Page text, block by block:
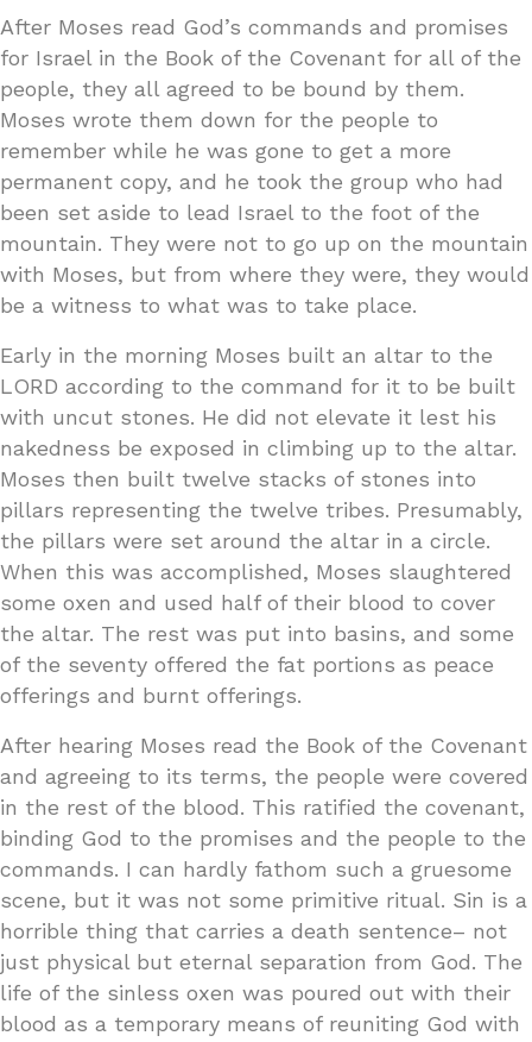
After Moses read God’s commands and promises
for Israel in the Book of the Covenant for all of the
people, they all agreed to be bound by them.
Moses wrote them down for the people to
remember while he was gone to get a more
permanent copy, and he took the group who had
been set aside to lead Israel to the foot of the
mountain. They were not to go up on the mountain
with Moses, but from where they were, they would
be a witness to what was to take place.
Early in the morning Moses built an altar to the
LORD according to the command for it to be built
with uncut stones. He did not elevate it lest his
nakedness be exposed in climbing up to the altar.
Moses then built twelve stacks of stones into
pillars representing the twelve tribes. Presumably,
the pillars were set around the altar in a circle.
When this was accomplished, Moses slaughtered
some oxen and used half of their blood to cover
the altar. The rest was put into basins, and some
of the seventy offered the fat portions as peace
offerings and burnt offerings.
After hearing Moses read the Book of the Covenant
and agreeing to its terms, the people were covered
in the rest of the blood. This ratified the covenant,
binding God to the promises and the people to the
commands. I can hardly fathom such a gruesome
scene, but it was not some primitive ritual. Sin is a
horrible thing that carries a death sentence– not
just physical but eternal separation from God. The
life of the sinless oxen was poured out with their
blood as a temporary means of reuniting God with